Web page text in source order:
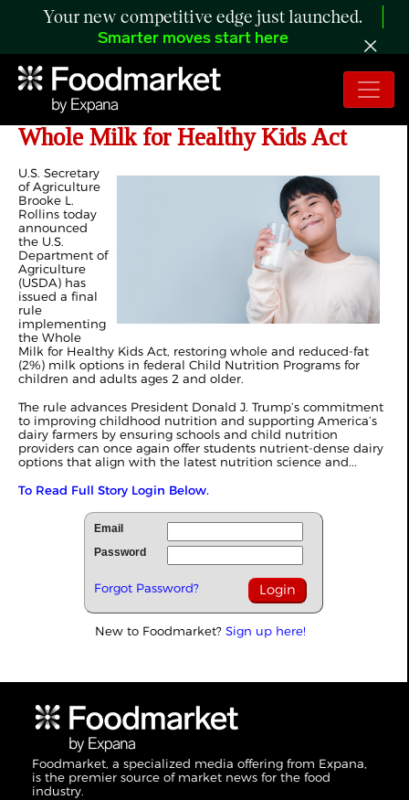
Your new competitive edge just launched.
Smarter moves start here
USDA Implements President Trump’s
Whole Milk for Healthy Kids Act
U.S. Secretary
of Agriculture
Brooke L.
Rollins today
announced
the U.S.
Department of
Agriculture
(USDA) has
issued a final
rule
implementing
the Whole
Milk for Healthy Kids Act, restoring whole and reduced-fat
(2%) milk options in federal Child Nutrition Programs for
children and adults ages 2 and older.
The rule advances President Donald J. Trump’s commitment
to improving childhood nutrition and supporting America’s
dairy farmers by ensuring schools and child nutrition
providers can once again offer students nutrient-dense dairy
options that align with the latest nutrition science and...
To Read Full Story Login Below.
Email
Password
Forgot Password?
New to Foodmarket? Sign up here!
Foodmarket, a specialized media offering from Expana,
is the premier source of market news for the food
industry.